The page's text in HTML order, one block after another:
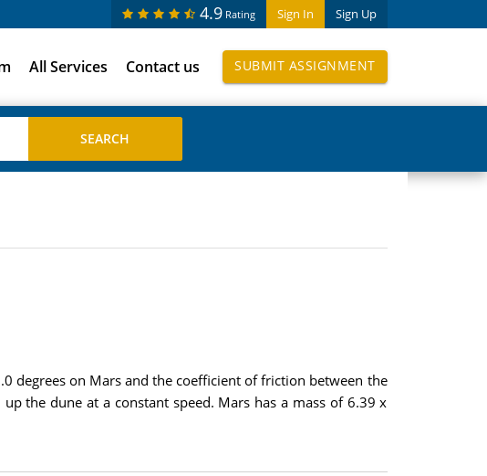
Sign In Sign Up
4.9 Rating
All Services Contact us SUBMIT ASSIGNMENT
degrees on Mars and the coefficient of friction between the
the dune at a constant speed. Mars has a mass of 6.39 x